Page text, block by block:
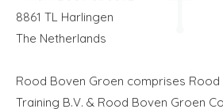
8861 TL Harlingen
The Netherlands
Rood Boven Groen comprises Rood
Training B.V. & Rood Boven Groen